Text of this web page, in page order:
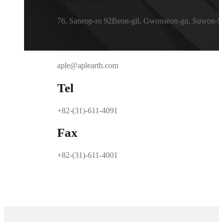
76, Saneop-ro 92Beon-gil, Gwonseon-gu,
aple@aplearth.com
Tel
+82-(31)-611-4091
Fax
+82-(31)-611-4001